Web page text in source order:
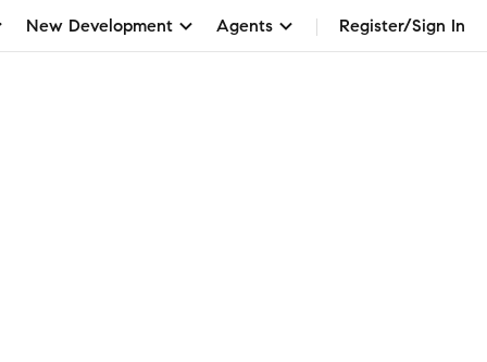
New Development Agents Register/Sign In